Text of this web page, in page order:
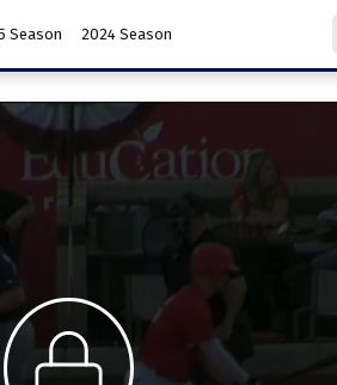
Season 2024 Season